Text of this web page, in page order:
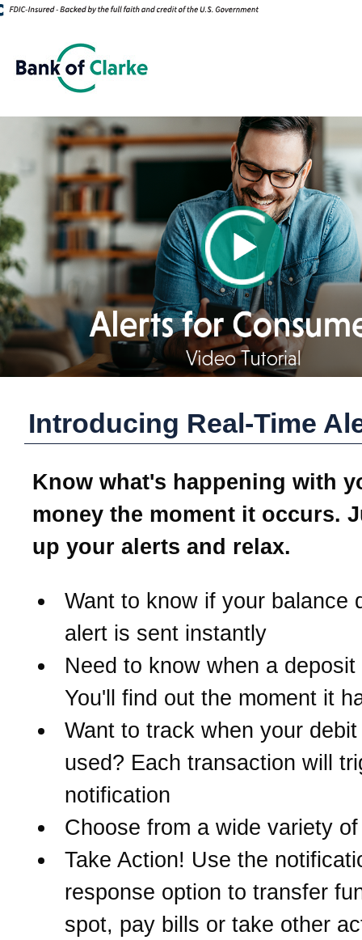
Introducing Real-Time
Know what's happening with
money the moment it occurs.
up your alerts and relax.
Want to know if your balance
alert is sent instantly
Need to know when a deposit
You'll find out the moment it
Want to track when your
used? Each transaction will
notification
Choose from a wide variety
Take Action! Use the
response option to transfer
spot, pay bills or take other